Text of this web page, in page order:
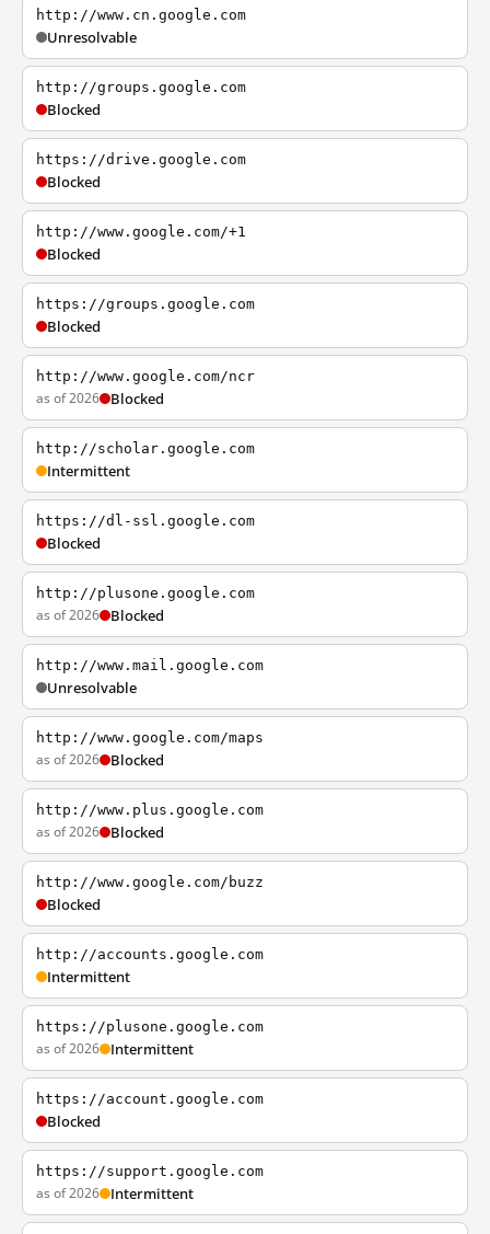
http://www.cn.google.com
Unresolvable
http://groups.google.com
Blocked
https://drive.google.com
Blocked
http://www.google.com/+1
Blocked
https://groups.google.com
Blocked
http://www.google.com/ncr
as of 2026 Blocked
http://scholar.google.com
Intermittent
https://dl-ssl.google.com
Blocked
http://plusone.google.com
as of 2026 Blocked
http://www.mail.google.com
Unresolvable
http://www.google.com/maps
as of 2026 Blocked
http://www.plus.google.com
as of 2026 Blocked
http://www.google.com/buzz
Blocked
http://accounts.google.com
Intermittent
https://plusone.google.com
as of 2026 Intermittent
https://account.google.com
Blocked
https://support.google.com
as of 2026 Intermittent